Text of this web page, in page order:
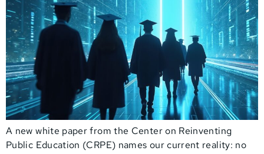
A new white paper from the Center on Reinventing
Public Education (CRPE) names our current reality: no